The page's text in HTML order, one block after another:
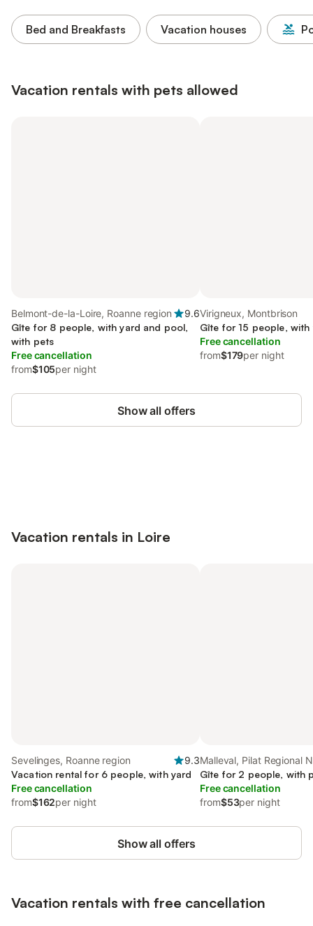
Bed and Breakfasts Vacation houses
Vacation rentals with pets allowed
Belmont-de-la-Loire, Roanne region
9.6
Gîte for 8 people, with yard and pool,
with pets
Free cancellation
from$105per night
Virigneux, Montbrison
Gîte for 15 people,
Free cancellation
from$179per night
Show all offers
Vacation rentals in Loire
Sevelinges, Roanne region
9.3
Vacation rental for 6 people, with yard
Free cancellation
from$162per night
Malleval, Pilat Regional
Gîte for 2 people, with
Free cancellation
from$53per night
Show all offers
Vacation rentals with free cancellation